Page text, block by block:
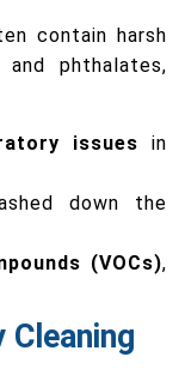
contain harsh
and phthalates,
issues in
down the
(VOCs),